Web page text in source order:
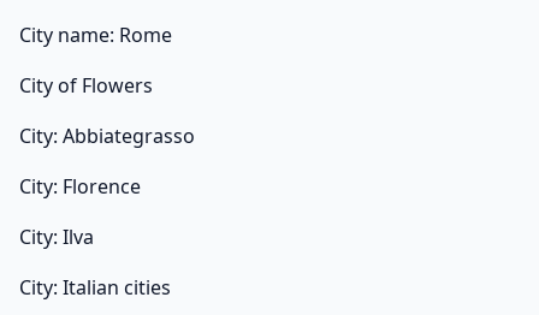
City name: Rome
City of Flowers
City: Abbiategrasso
City: Florence
City: Ilva
City: Italian cities